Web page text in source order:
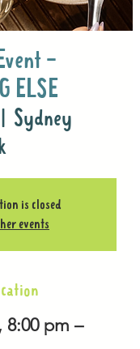
-
ELSE
Sydney
is closed
events
8:00 pm –